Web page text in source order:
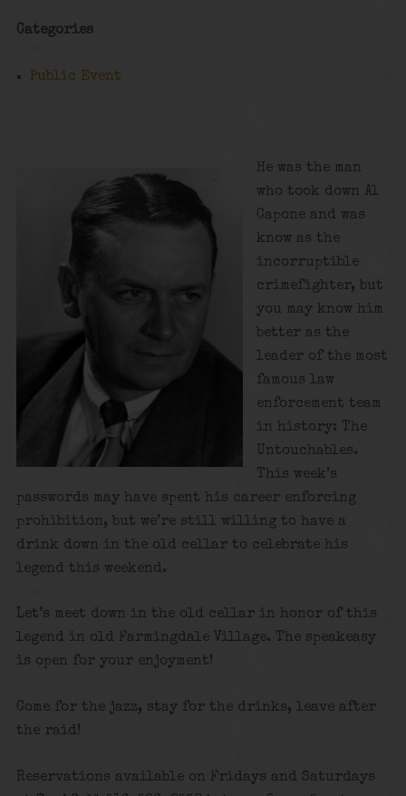
Categories
Public Event
He was the man
who took down Al
Capone and was
know as the
incorruptible
crimefighter, but
you may know him
better as the
leader of the most
famous law
enforcement team
in history: The
Untouchables.
This week’s
passwords may have spent his career enforcing
prohibition, but we’re still willing to have a
drink down in the old cellar to celebrate his
legend this weekend.
Let’s meet down in the old cellar in honor of this
legend in old Farmingdale Village. The speakeasy
is open for your enjoyment!
Come for the jazz, stay for the drinks, leave after
the raid!
Reservations available on Fridays and Saturdays